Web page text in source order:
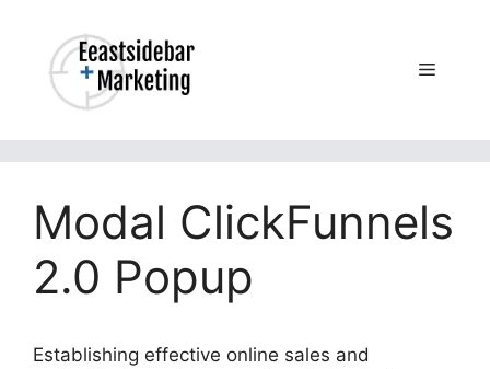
content
Menu
Modal ClickFunnels
2.0 Popup
Establishing effective online sales and